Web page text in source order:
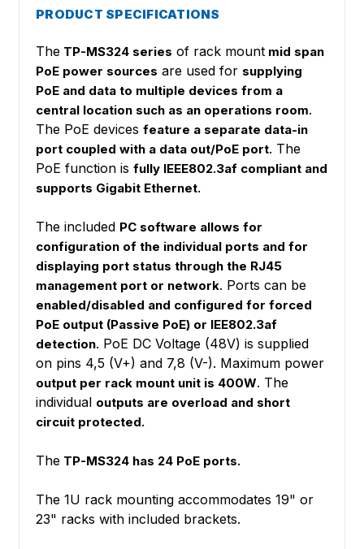
PRODUCT SPECIFICATIONS
The TP-MS324 series of rack mount mid span
PoE power sources are used for supplying
PoE and data to multiple devices from a
central location such as an operations room.
The PoE devices feature a separate data-in
port coupled with a data out/PoE port. The
PoE function is fully IEEE802.3af compliant and
supports Gigabit Ethernet.
The included PC software allows for
configuration of the individual ports and for
displaying port status through the RJ45
management port or network. Ports can be
enabled/disabled and configured for forced
PoE output (Passive PoE) or IEE802.3af
detection. PoE DC Voltage (48V) is supplied
on pins 4,5 (V+) and 7,8 (V-). Maximum power
output per rack mount unit is 400W. The
individual outputs are overload and short
circuit protected.
The TP-MS324 has 24 PoE ports.
The 1U rack mounting accommodates 19" or
23" racks with included brackets.